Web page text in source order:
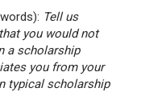
Tell us
you would not
a scholarship
you from your
typical scholarship